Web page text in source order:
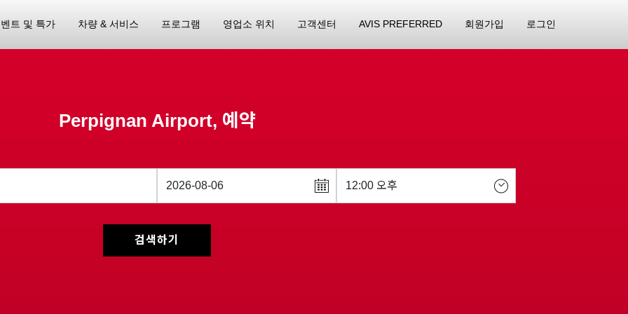
트 및 특가 차량 & 서비스 프로그램 영업소 위치 고객센터 AVIS PREFERRED 회원가입 로그인
Perpignan Airport, 예약
검색하기